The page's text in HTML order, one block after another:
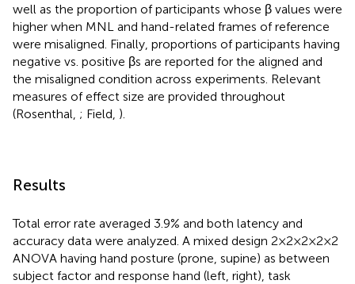
well as the proportion of participants whose β values were
higher when MNL and hand-related frames of reference
were misaligned. Finally, proportions of participants having
negative vs. positive βs are reported for the aligned and
the misaligned condition across experiments. Relevant
measures of effect size are provided throughout
(Rosenthal, ; Field, ).
Results
Total error rate averaged 3.9% and both latency and
accuracy data were analyzed. A mixed design 2 × 2 × 2 × 2 × 2
ANOVA having hand posture (prone, supine) as between
subject factor and response hand (left, right), task